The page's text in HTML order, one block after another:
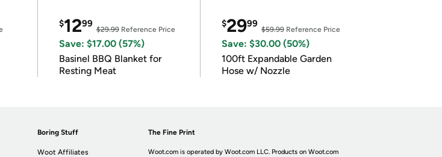
$1299
$29.99Reference Price
Save: $17.00 (57%)
Basinel BBQ Blanket for
Resting Meat
$2999
$59.99Reference Price
Save: $30.00 (50%)
100ft Expandable Garden
Hose w/ Nozzle
Boring Stuff
Woot Affiliates
The Fine Print
Woot.com is operated by Woot.com LLC. Products on Woot.com